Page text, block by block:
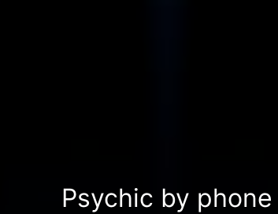
Psychic by phone